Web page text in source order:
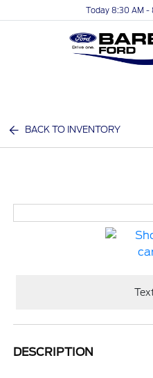
Today 8:30 AM -
BACK TO INVENTORY
DESCRIPTION